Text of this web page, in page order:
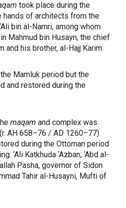
took place during the
hands of architects from the
bin al-Namri, among whom
Mahmud bin Husayn, the chief
and his brother, al-Hajj Karim.
Mamluk period but the
and restored during the
maqam and complex was
AH 658–76 / AD 1260–77).
during the Ottoman period
‘Ali Katkhuda ‘Azban; ‘Abd al-
Pasha, governor of Sidon
Tahir al-Husayni, Mufti of